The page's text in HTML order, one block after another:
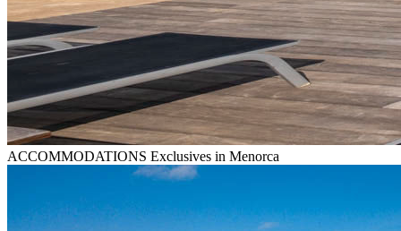
ACCOMMODATIONS Exclusives in Menorca